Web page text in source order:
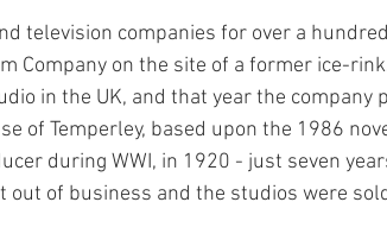
television companies for over a
Company on the site of a former ice-
in the UK, and that year the company
of Temperley, based upon the 1986
during WWI, in 1920 - just seven
out of business and the studios were